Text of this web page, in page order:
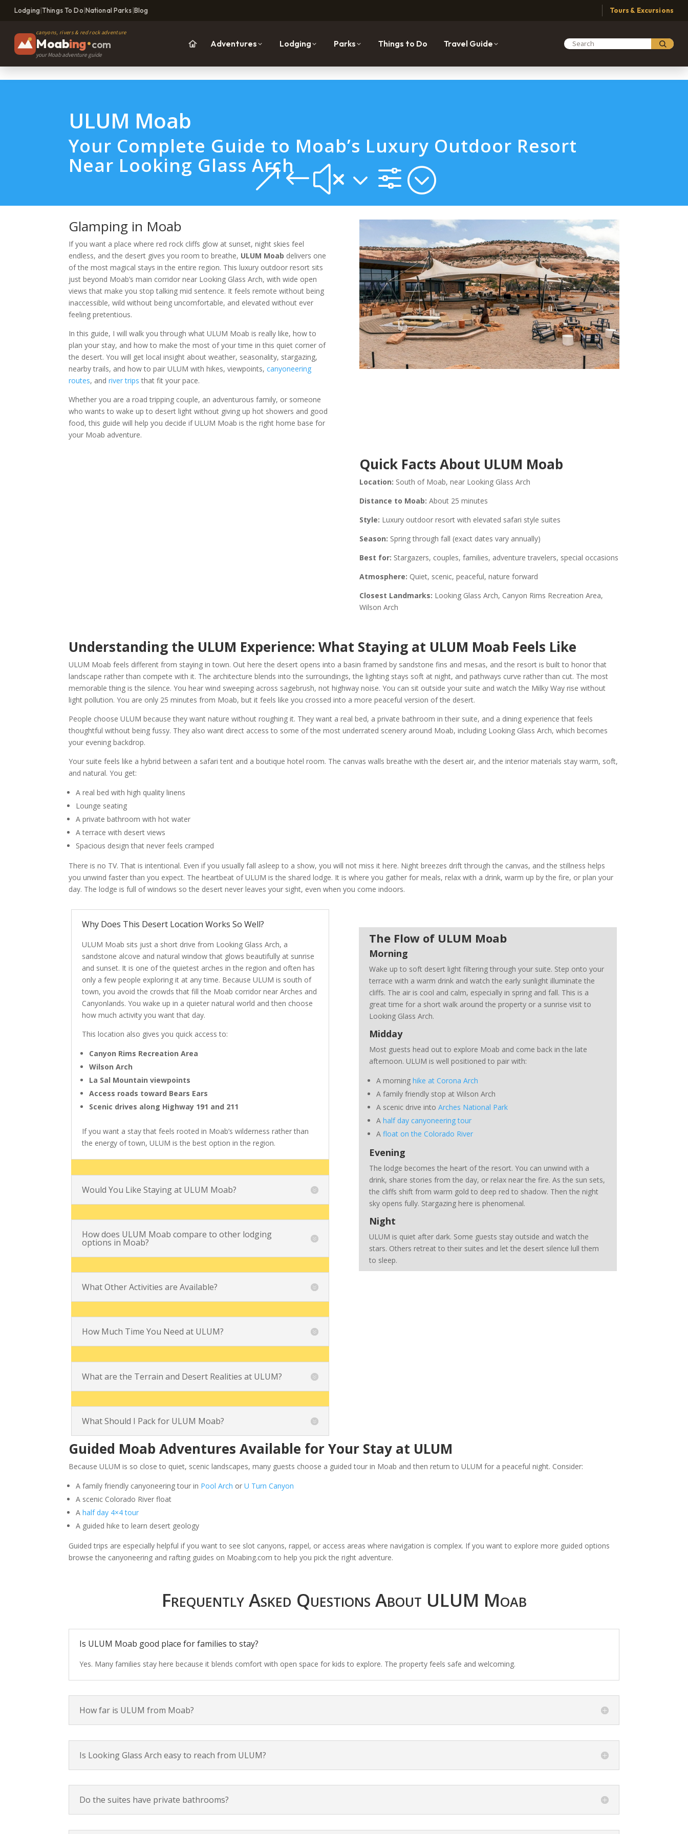
Lodging|Things To Do National Parks Blog Tours & Excursions
canyons, rivers & red rock adventure
Moabing•com
your Moab adventure guide
Adventures Lodging Parks Things to Do Travel Guide Search Moabing
ULUM Moab
Your Complete Guide to Moab’s Luxury Outdoor Resort
Near Looking Glass Arch&#x3f;
Glamping in Moab
If you want a place where red rock cliffs glow at sunset, night skies feel
endless, and the desert gives you room to breathe, ULUM Moab delivers one
of the most magical stays in the entire region. This luxury outdoor resort sits
just beyond Moab’s main corridor near Looking Glass Arch, with wide open
views that make you stop talking mid sentence. It feels remote without being
inaccessible, wild without being uncomfortable, and elevated without ever
feeling pretentious.
In this guide, I will walk you through what ULUM Moab is really like, how to
plan your stay, and how to make the most of your time in this quiet corner of
the desert. You will get local insight about weather, seasonality, stargazing,
nearby trails, and how to pair ULUM with hikes, viewpoints,canyoneering
routes, andriver trips that fit your pace.
Whether you are a road tripping couple, an adventurous family, or someone
who wants to wake up to desert light without giving up hot showers and good
food, this guide will help you decide if ULUM Moab is the right home base for
your Moab adventure.
Quick Facts About ULUM Moab
Location: South of Moab, near Looking Glass Arch
Distance to Moab: About 25 minutes
Style: Luxury outdoor resort with elevated safari style suites
Season: Spring through fall (exact dates vary annually)
Best for: Stargazers, couples, families, adventure travelers, special occasions
Atmosphere: Quiet, scenic, peaceful, nature forward
Closest Landmarks: Looking Glass Arch, Canyon Rims Recreation Area,
Wilson Arch
Understanding the ULUM Experience:What Staying at ULUM Moab Feels Like
ULUM Moab feels different from staying in town. Out here the desert opens into a basin framed by sandstone fins and mesas, and the resort is built to honor that
landscape rather than compete with it. The architecture blends into the surroundings, the lighting stays soft at night, and pathways curve rather than cut. The most
memorable thing is the silence. You hear wind sweeping across sagebrush, not highway noise. You can sit outside your suite and watch the Milky Way rise without
light pollution. You are only 25 minutes from Moab, but it feels like you crossed into a more peaceful version of the desert.
People choose ULUM because they want nature without roughing it. They want a real bed, a private bathroom in their suite, and a dining experience that feels
thoughtful without being fussy. They also want direct access to some of the most underrated scenery around Moab, including Looking Glass Arch, which becomes
your evening backdrop.
Your suite feels like a hybrid between a safari tent and a boutique hotel room. The canvas walls breathe with the desert air, and the interior materials stay warm, soft,
and natural. You get:
A real bed with high quality linens
Lounge seating
A private bathroom with hot water
A terrace with desert views
Spacious design that never feels cramped
There is no TV. That is intentional. Even if you usually fall asleep to a show, you will not miss it here. Night breezes drift through the canvas, and the stillness helps
you unwind faster than you expect. The heartbeat of ULUM is the shared lodge. It is where you gather for meals, relax with a drink, warm up by the fire, or plan your
day. The lodge is full of windows so the desert never leaves your sight, even when you come indoors.
Why Does This Desert Location Works So Well?
ULUM Moab sits just a short drive from Looking Glass Arch, a
sandstone alcove and natural window that glows beautifully at sunrise
and sunset. It is one of the quietest arches in the region and often has
only a few people exploring it at any time. Because ULUM is south of
town, you avoid the crowds that fill the Moab corridor near Arches and
Canyonlands. You wake up in a quieter natural world and then choose
how much activity you want that day.
This location also gives you quick access to:
Canyon Rims Recreation Area
Wilson Arch
La Sal Mountain viewpoints
Access roads toward Bears Ears
Scenic drives along Highway 191 and 211
If you want a stay that feels rooted in Moab’s wilderness rather than
the energy of town, ULUM is the best option in the region.
Would You Like Staying at ULUM Moab?
How does ULUM Moab compare to other lodging
options in Moab?
What Other Activities are Available?
How Much Time You Need at ULUM?
What are the Terrain and Desert Realities at ULUM?
What Should I Pack for ULUM Moab?
The Flow of ULUM Moab
Morning
Wake up to soft desert light filtering through your suite. Step onto your
terrace with a warm drink and watch the early sunlight illuminate the
cliffs. The air is cool and calm, especially in spring and fall. This is a
great time for a short walk around the property or a sunrise visit to
Looking Glass Arch.
Midday
Most guests head out to explore Moab and come back in the late
afternoon. ULUM is well positioned to pair with:
A morninghike at Corona Arch
A family friendly stop at Wilson Arch
A scenic drive intoArches National Park
Ahalf day canyoneering tour
Afloat on the Colorado River
Evening
The lodge becomes the heart of the resort. You can unwind with a
drink, share stories from the day, or relax near the fire. As the sun sets,
the cliffs shift from warm gold to deep red to shadow. Then the night
sky opens fully. Stargazing here is phenomenal.
Night
ULUM is quiet after dark. Some guests stay outside and watch the
stars. Others retreat to their suites and let the desert silence lull them
to sleep.
Guided Moab Adventures Available for Your Stay at ULUM
Because ULUM is so close to quiet, scenic landscapes, many guests choose a guided tour in Moab and then return to ULUM for a peaceful night. Consider:
A family friendly canyoneering tour in Pool Arch orU Turn Canyon
A scenic Colorado River float
Ahalf day 4×4 tour
A guided hike to learn desert geology
Guided trips are especially helpful if you want to see slot canyons, rappel, or access areas where navigation is complex. If you want to explore more guided options
browse the canyoneering and rafting guides on Moabing.com to help you pick the right adventure.
Frequently Asked Questions About ULUM Moab
Is ULUM Moab good place for families to stay?
Yes. Many families stay here because it blends comfort with open space for kids to explore. The property feels safe and welcoming.
How far is ULUM from Moab?
Is Looking Glass Arch easy to reach from ULUM?
Do the suites have private bathrooms?